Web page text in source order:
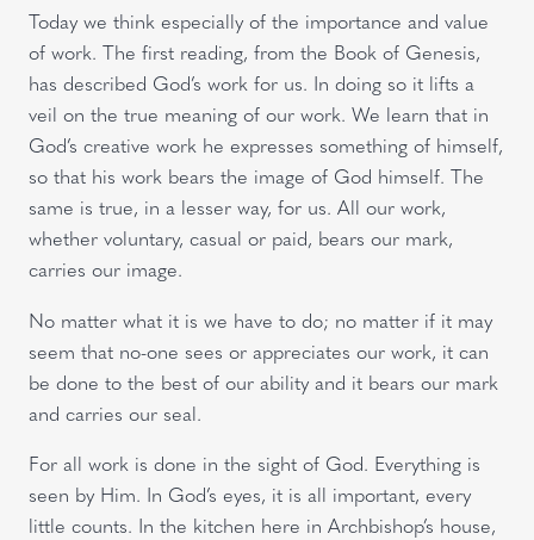
Today we think especially of the importance and value
of work. The first reading, from the Book of Genesis,
has described God’s work for us. In doing so it lifts a
veil on the true meaning of our work. We learn that in
God’s creative work he expresses something of himself,
so that his work bears the image of God himself. The
same is true, in a lesser way, for us. All our work,
whether voluntary, casual or paid, bears our mark,
carries our image.
No matter what it is we have to do; no matter if it may
seem that no-one sees or appreciates our work, it can
be done to the best of our ability and it bears our mark
and carries our seal.
For all work is done in the sight of God. Everything is
seen by Him. In God’s eyes, it is all important, every
little counts. In the kitchen here in Archbishop’s house,